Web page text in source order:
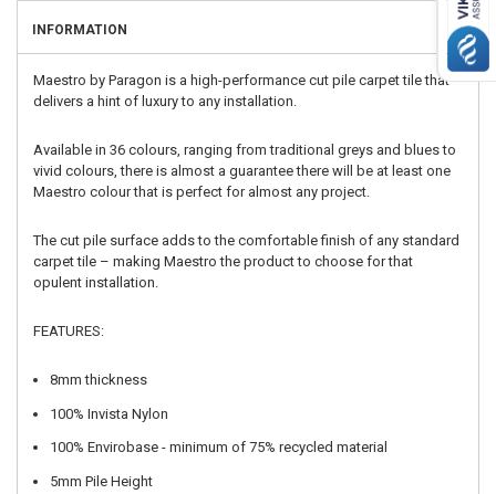
INFORMATION
Maestro by Paragon is a high-performance cut pile carpet tile that
delivers a hint of luxury to any installation.
Available in 36 colours, ranging from traditional greys and blues to
vivid colours, there is almost a guarantee there will be at least one
Maestro colour that is perfect for almost any project.
The cut pile surface adds to the comfortable finish of any standard
carpet tile – making Maestro the product to choose for that
opulent installation.
FEATURES:
8mm thickness
100% Invista Nylon
100% Envirobase - minimum of 75% recycled material
5mm Pile Height